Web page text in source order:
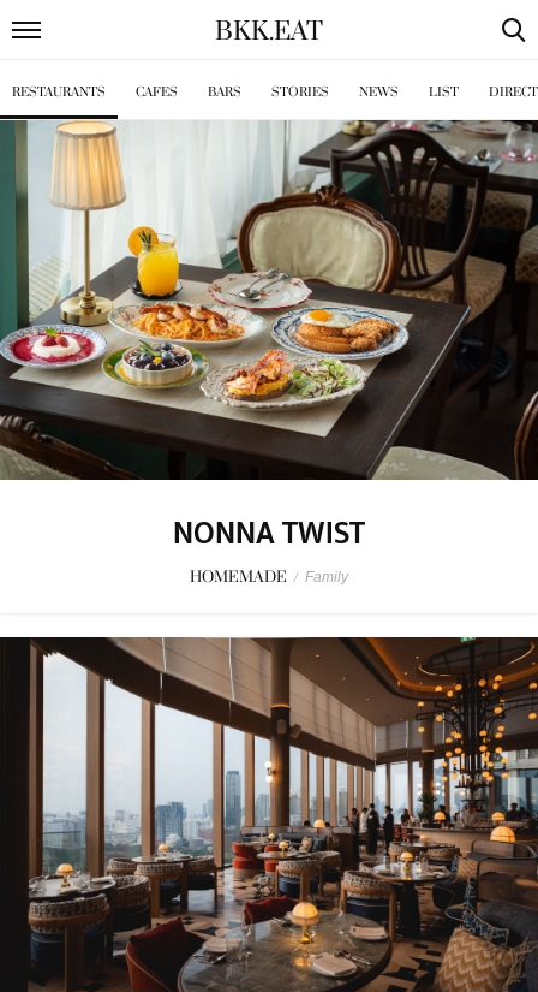
BKK.EAT
RESTAURANTS CAFES BARS STORIES NEWS LIST
NONNA TWIST
HOMEMADE / Family